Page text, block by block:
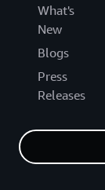
What's
New
Blogs
Press
Releases